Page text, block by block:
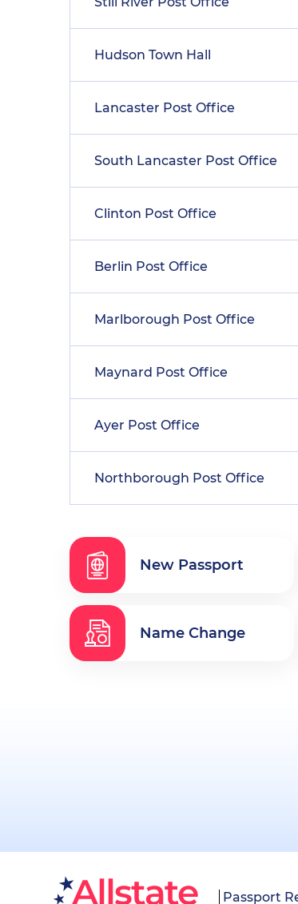
Hudson Town Hall
Lancaster Post Office
South Lancaster Post Office
Clinton Post Office
Berlin Post Office
Marlborough Post Office
Maynard Post Office
Ayer Post Office
Northborough Post Office
New Passport
Name Change
Passport